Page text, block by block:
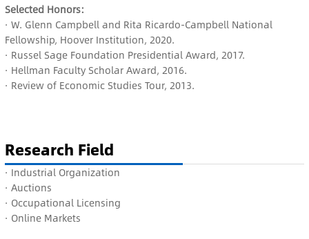
Selected Honors:
· W. Glenn Campbell and Rita Ricardo-Campbell National
Fellowship, Hoover Institution, 2020.
· Russel Sage Foundation Presidential Award, 2017.
· Hellman Faculty Scholar Award, 2016.
· Review of Economic Studies Tour, 2013.
Research Field
· Industrial Organization
· Auctions
· Occupational Licensing
· Online Markets